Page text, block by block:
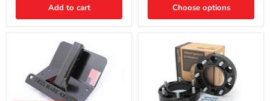
Add to cart Choose options